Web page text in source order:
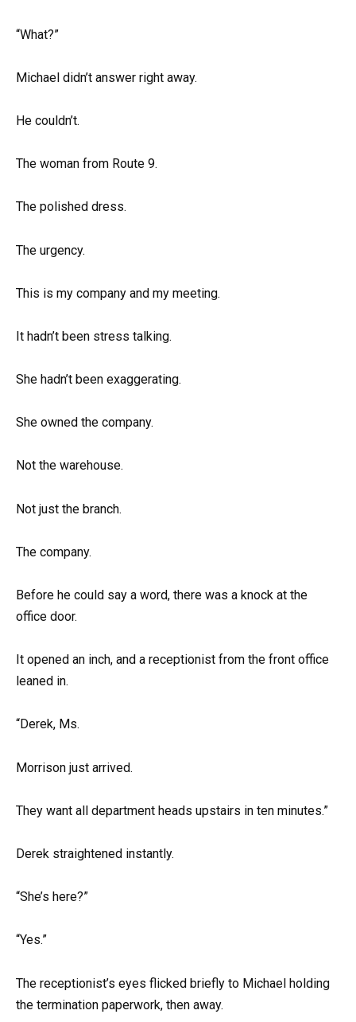
“What?”
Michael didn’t answer right away.
He couldn’t.
The woman from Route 9.
The polished dress.
The urgency.
This is my company and my meeting.
It hadn’t been stress talking.
She hadn’t been exaggerating.
She owned the company.
Not the warehouse.
Not just the branch.
The company.
Before he could say a word, there was a knock at the
office door.
It opened an inch, and a receptionist from the front office
leaned in.
“Derek, Ms.
Morrison just arrived.
They want all department heads upstairs in ten minutes.”
Derek straightened instantly.
“She’s here?”
“Yes.”
The receptionist’s eyes flicked briefly to Michael holding
the termination paperwork, then away.